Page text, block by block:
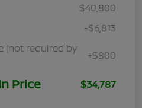
$40,800
-$6,813
(not required by
+$800
Price $34,787